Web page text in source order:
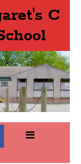
C